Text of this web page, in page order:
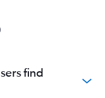
find